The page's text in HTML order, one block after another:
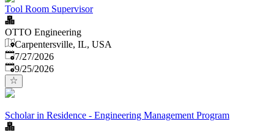
Tool Room Supervisor
OTTO Engineering
Carpentersville, IL, USA
Published:
7/27/2026
Expires:
9/25/2026
Scholar in Residence - Engineering Management Program